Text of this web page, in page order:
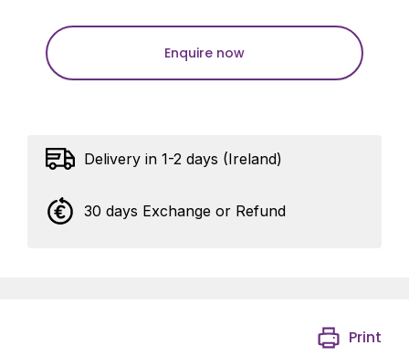
Enquire now
Delivery in 1-2 days (Ireland)
30 days Exchange or Refund
Print